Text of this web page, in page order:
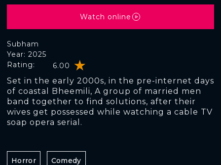
Subham
Rating: 6.00
Year: 2025
Set in the early 2000s, in the pre-internet days
of coastal Bheemili, A group of married men
band together to find solutions, after their
wives get possessed while watching a cable TV
soap opera serial.
Watch online
Horror Comedy